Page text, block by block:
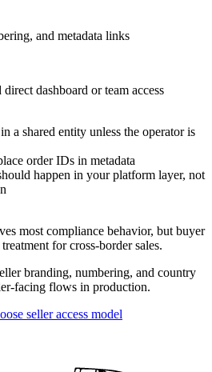
and metadata links
dashboard or team access
a shared entity unless the operator is
order IDs in metadata
happen in your platform layer, not
most compliance behavior, but buyer
for cross-border sales.
branding, numbering, and country
facing flows in production.
seller access model